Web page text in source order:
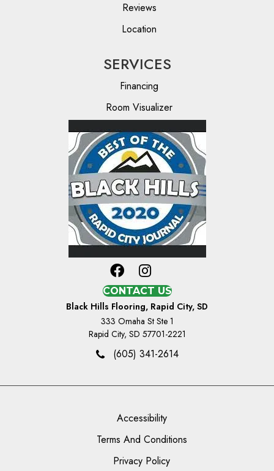
Reviews
Location
SERVICES
Financing
Room Visualizer
CONTACT US
Black Hills Flooring, Rapid City, SD
333 Omaha St Ste 1
Rapid City, SD 57701-2221
(605) 341-2614
Accessibility
Terms And Conditions
Privacy Policy